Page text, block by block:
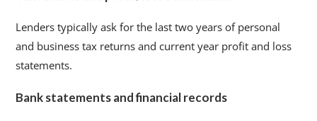
Lenders typically ask for the last two years of personal
and business tax returns and current year profit and loss
statements.
Bank statements and financial records